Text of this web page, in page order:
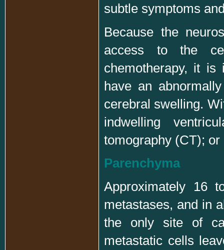
subtle symptoms
Because the
access to the
chemotherapy, it is
have an
cerebral swelling.
indwelling
tomography (CT); or
Parenchyma
Approximately 16
metastases, and in
the only site of
metastatic cells